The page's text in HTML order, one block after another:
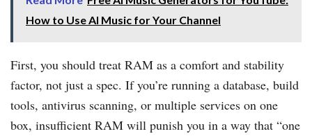
How to Use AI Music for Your Channel
First, you should treat RAM as a comfort and stability
factor, not just a spec. If you’re running a database, build
tools, antivirus scanning, or multiple services on one
box, insufficient RAM will punish you in a way that “one